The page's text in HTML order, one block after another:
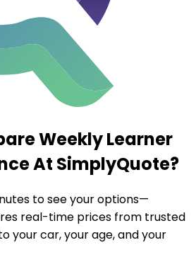
Weekly Learner
At SimplyQuote?
to see your options—
real-time prices from trusted
your car, your age, and your